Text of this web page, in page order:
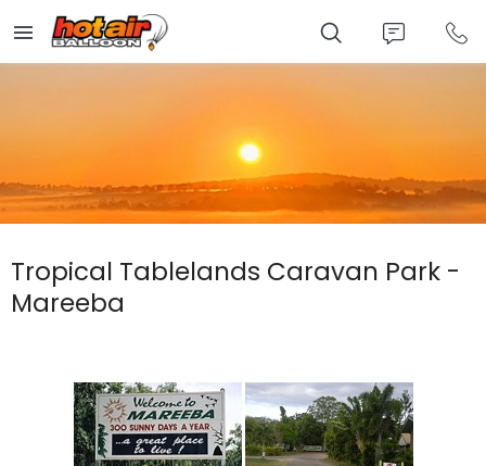
main
content
Tropical Tablelands Caravan Park -
Mareeba